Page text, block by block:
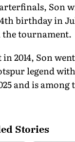
Son
birthday in
tournament.
2014, Son
legend
and is
Stories